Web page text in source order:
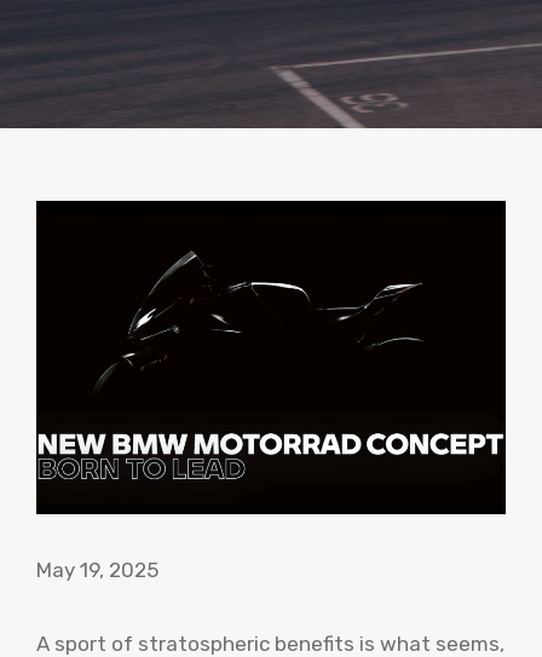
May 19, 2025
A sport of stratospheric benefits is what seems,